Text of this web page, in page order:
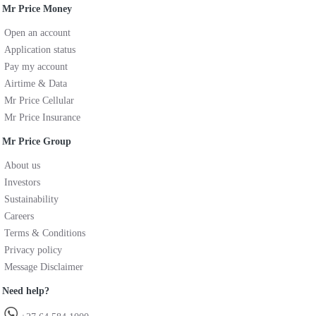
Mr Price Money
Open an account
Application status
Pay my account
Airtime & Data
Mr Price Cellular
Mr Price Insurance
Mr Price Group
About us
Investors
Sustainability
Careers
Terms & Conditions
Privacy policy
Message Disclaimer
Need help?